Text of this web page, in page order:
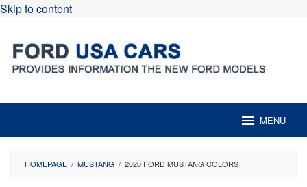
Skip to content
MENU
HOMEPAGE / MUSTANG / 2020 FORD MUSTANG COLORS